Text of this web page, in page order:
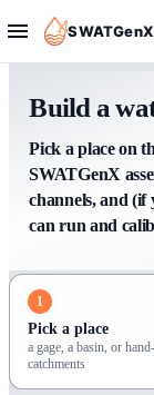
Build a
Pick a place on
SWATGenX
channels, and (if
can run and
1
Pick a place
a gage, a basin, or
catchments
SWATGenX